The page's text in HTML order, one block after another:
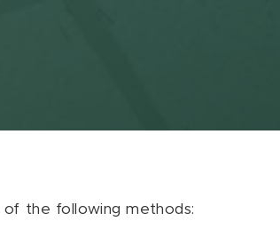
of the following methods: